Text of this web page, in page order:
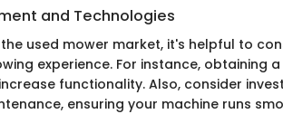
and Technologies
used mower market, it's helpful to
experience. For instance, obtaining
functionality. Also, consider
ensuring your machine runs